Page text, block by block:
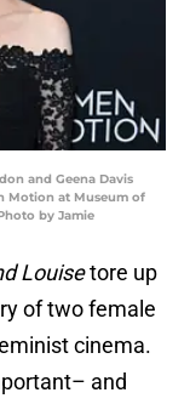
and Geena Davis
Motion at Museum of
by Jamie
Louisetore up
of two female
cinema.
and